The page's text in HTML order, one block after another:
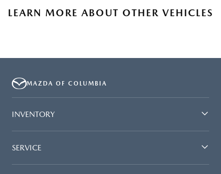
LEARN MORE ABOUT OTHER VEHICLES
MAZDA OF COLUMBIA
INVENTORY
SERVICE